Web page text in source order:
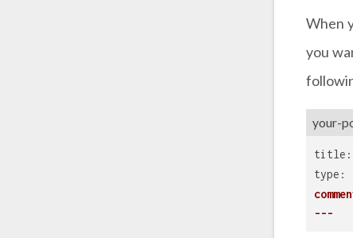
When
you
your-
title:
type:
---